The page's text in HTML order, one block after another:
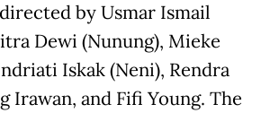
by Usmar Ismail
Dewi (Nunung), Mieke
Iskak (Neni), Rendra
Irawan, and Fifi Young. The